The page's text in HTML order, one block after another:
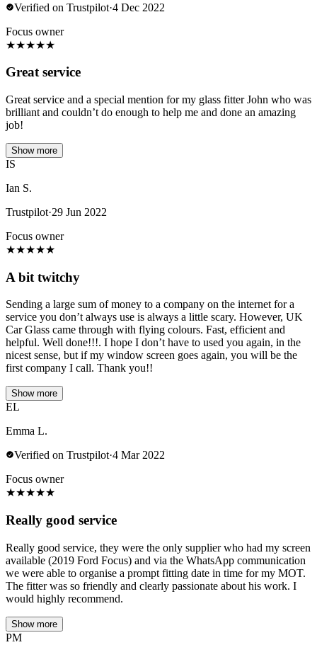
Verified on Trustpilot·4 Dec 2022
Focus owner
★★★★★
Great service
Great service and a special mention for my glass fitter John who was
brilliant and couldn’t do enough to help me and done an amazing
job!
Show more
IS
Ian S.
Trustpilot·29 Jun 2022
Focus owner
★★★★★
A bit twitchy
Sending a large sum of money to a company on the internet for a
service you don’t always use is always a little scary. However, UK
Car Glass came through with flying colours. Fast, efficient and
helpful. Well done!!!. I hope I don’t have to used you again, in the
nicest sense, but if my window screen goes again, you will be the
first company I call. Thank you!!
Show more
EL
Emma L.
Verified on Trustpilot·4 Mar 2022
Focus owner
★★★★★
Really good service
Really good service, they were the only supplier who had my screen
available (2019 Ford Focus) and via the WhatsApp communication
we were able to organise a prompt fitting date in time for my MOT.
The fitter was so friendly and clearly passionate about his work. I
would highly recommend.
Show more
PM